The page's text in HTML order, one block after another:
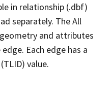
in relationship (.dbf)
separately. The All
and attributes
Each edge has a
value.